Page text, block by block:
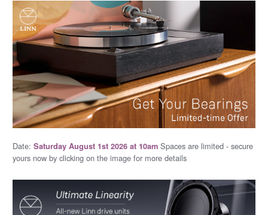
Date: Saturday August 1st 2026 at 10amSpaces are limited - secure
yours now by clicking on the image for more details